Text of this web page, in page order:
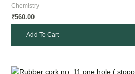
Chemistry
₹560.00
Add To Cart